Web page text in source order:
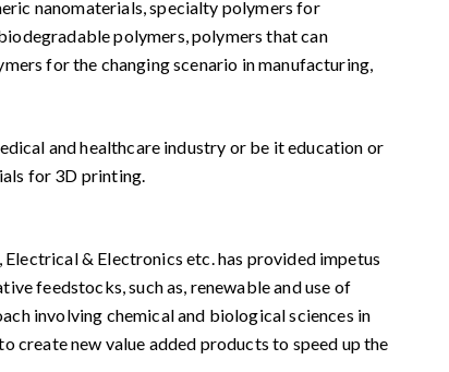
nanomaterials, specialty polymers for
polymers, polymers that can
for the changing scenario in manufacturing,
and healthcare industry or be it education or
for 3D printing.
& Electronics etc. has provided impetus
feedstocks, such as, renewable and use of
involving chemical and biological sciences in
new value added products to speed up the